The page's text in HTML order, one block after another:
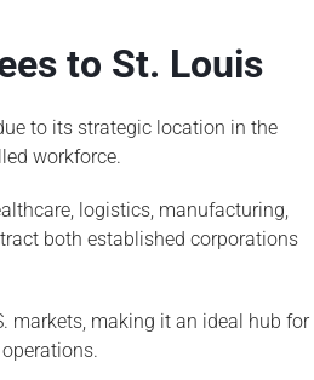
to St. Louis
to its strategic location in the
workforce.
logistics, manufacturing,
both established corporations
markets, making it an ideal hub for